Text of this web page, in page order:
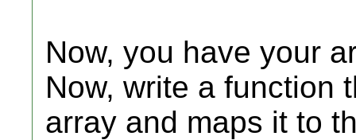
Now, you have your
Now, write a function
array and maps it to